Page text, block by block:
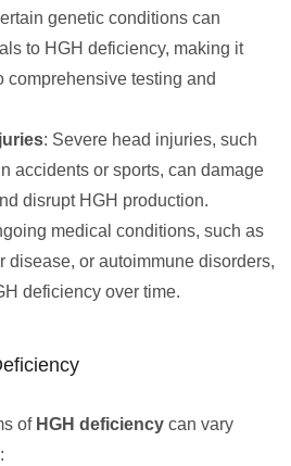
genetic conditions can
to HGH deficiency, making it
comprehensive testing and
: Severe head injuries, such
accidents or sports, can damage
disrupt HGH production.
medical conditions, such as
disease, or autoimmune disorders,
deficiency over time.
of HGH deficiency can vary